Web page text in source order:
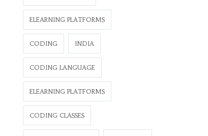
ELEARNING PLATFORMS
CODING INDIA
CODING LANGUAGE
ELEARNING PLATFORMS
CODING CLASSES